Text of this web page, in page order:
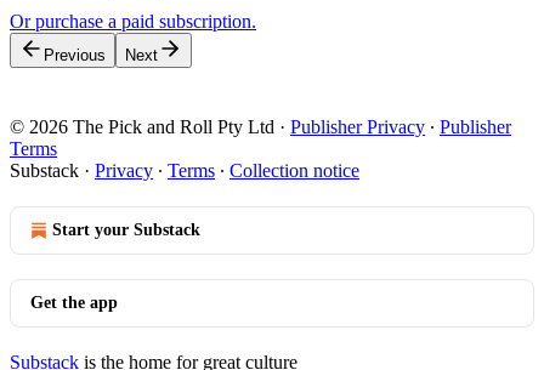
Or purchase a paid subscription.
Previous Next
© 2026 The Pick and Roll Pty Ltd · Publisher Privacy ∙ Publisher
Terms
Substack · Privacy ∙ Terms ∙ Collection notice
Start your Substack
Get the app
Substack is the home for great culture